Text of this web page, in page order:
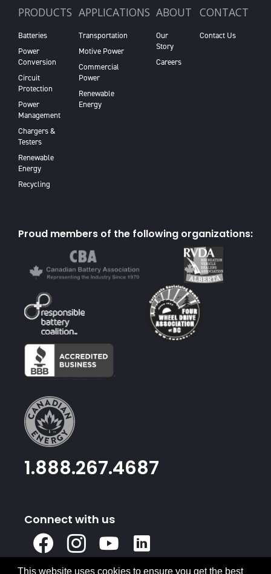
This website uses cookies to ensure you get the best
PRODUCTS
Batteries
Power
Conversion
Circuit
Protection
Power
Management
Chargers &
Testers
Renewable
Energy
Recycling
APPLICATIONS
Transportation
Motive Power
Commercial
Power
Renewable
Energy
ABOUT
Our
Story
Careers
CONTACT
Contact Us
Proud members of the following organizations:
1.888.267.4687
Connect with us
Facebook
Instagram
Youtube